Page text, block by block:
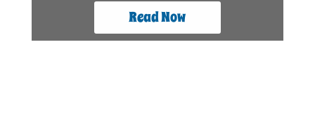
Read Now